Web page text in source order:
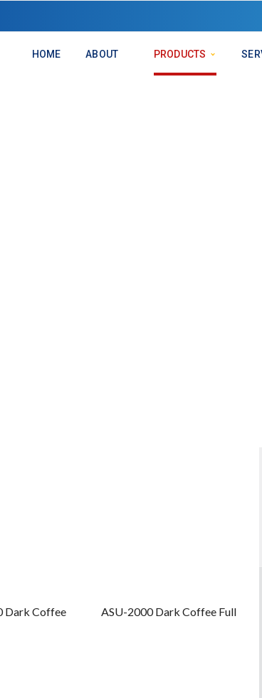
HOME ABOUT PRODUCTS
Dark Coffee ASU-2000 Dark Coffee Full